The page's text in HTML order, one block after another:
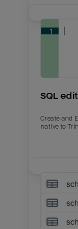
SQL
Create and
native to